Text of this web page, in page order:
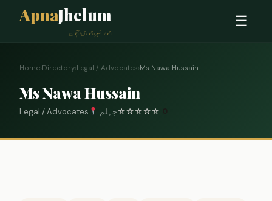
ApnaJhelum
ہمارا شہر، ہماری پہچان
☰
Home›Directory›Legal / Advocates›Ms Nawa Hussain
Ms Nawa Hussain
Legal / Advocates جہلم☆☆☆☆☆